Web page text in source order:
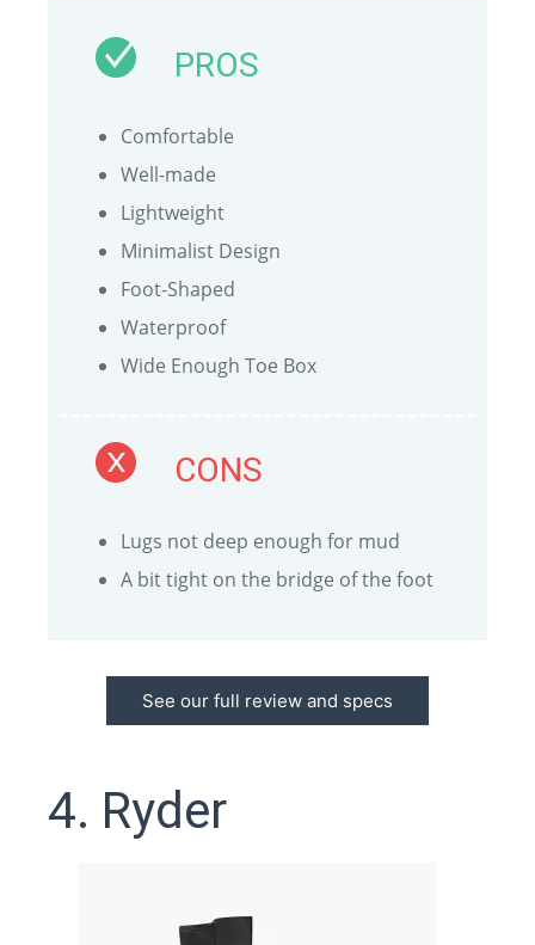
PROS
Comfortable
Well-made
Lightweight
Minimalist Design
Foot-Shaped
Waterproof
Wide Enough Toe Box
CONS
Lugs not deep enough for mud
A bit tight on the bridge of the foot
See our full review and specs
4. Ryder